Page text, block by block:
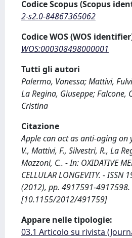
Codice Scopus (Scopus
2-s2.0-84867365062
Codice WOS (WOS
WOS:000308498000001
Tutti gli autori
Palermo, Vanessa; Mattivi,
La Regina, Giuseppe; Falcone,
Cristina
Citazione
Apple can act as anti-aging on
V., Mattivi, F., Silvestri, R., La
Mazzoni, C.. - In: OXIDATIVE
CELLULAR LONGEVITY. -
(2012), pp. 4917591-4917598.
[10.1155/2012/491759]
Appare nelle tipologie:
03.1 Articolo su rivista